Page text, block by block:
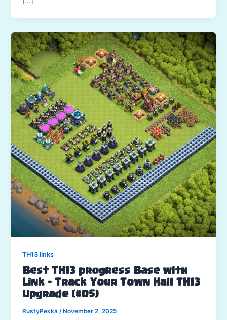
TH13 links
Best TH13 progress Base with
Link – Track Your Town Hall TH13
Upgrade (#05)
RustyPekka/ November 2, 2025